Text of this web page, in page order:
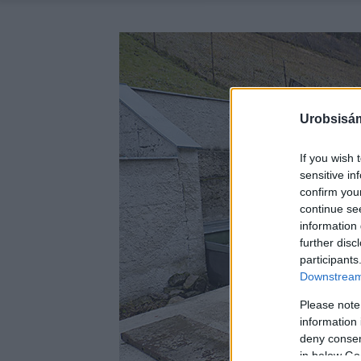
If you wish
sensitive
confirm
continue
information
further
Please
information
deny
in below